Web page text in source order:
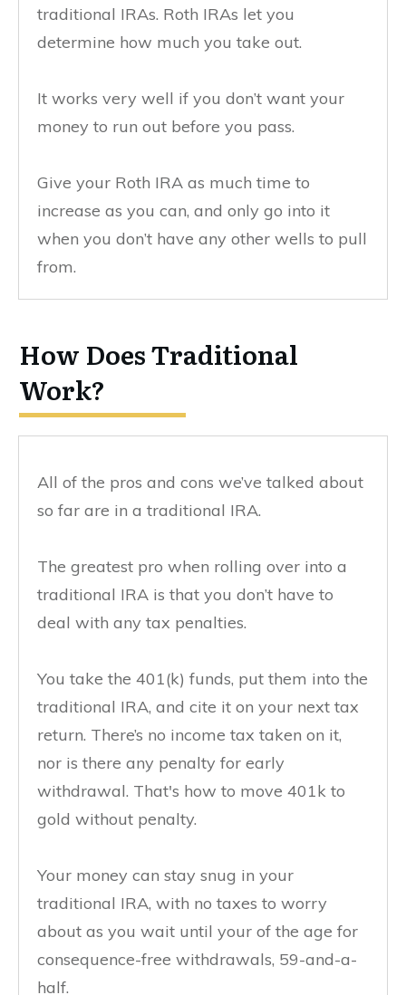
traditional IRAs. Roth IRAs let you
determine how much you take out.
It works very well if you don’t want your
money to run out before you pass.
Give your Roth IRA as much time to
increase as you can, and only go into it
when you don’t have any other wells to pull
from.
How Does Traditional
Work?
All of the pros and cons we’ve talked about
so far are in a traditional IRA.
The greatest pro when rolling over into a
traditional IRA is that you don’t have to
deal with any tax penalties.
You take the 401(k) funds, put them into the
traditional IRA, and cite it on your next tax
return. There’s no income tax taken on it,
nor is there any penalty for early
withdrawal. That's how to move 401k to
gold without penalty.
Your money can stay snug in your
traditional IRA, with no taxes to worry
about as you wait until your of the age for
consequence-free withdrawals, 59-and-a-
half.